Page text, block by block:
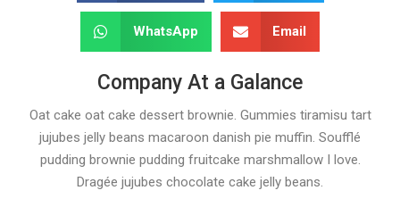
WhatsApp Email
Company At a Galance
Oat cake oat cake dessert brownie. Gummies tiramisu tart
jujubes jelly beans macaroon danish pie muffin. Soufflé
pudding brownie pudding fruitcake marshmallow I love.
Dragée jujubes chocolate cake jelly beans.